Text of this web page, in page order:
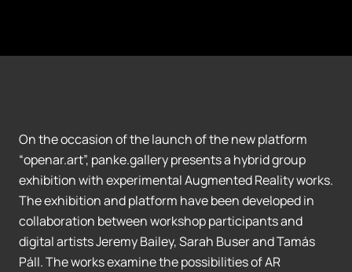
On the occasion of the launch of the new platform
“openar.art”, panke.gallery presents a hybrid group
exhibition with experimental Augmented Reality works.
The exhibition and platform have been developed in
collaboration between workshop participants and
digital artists Jeremy Bailey, Sarah Buser and Tamás
Páll. The works examine the possibilities of AR